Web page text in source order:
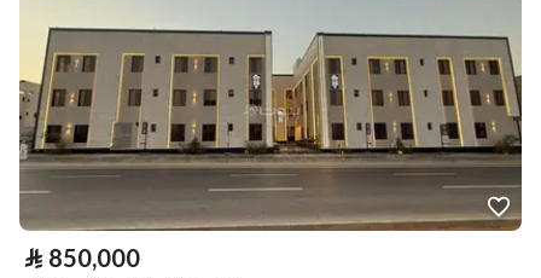
⃁ 850,000